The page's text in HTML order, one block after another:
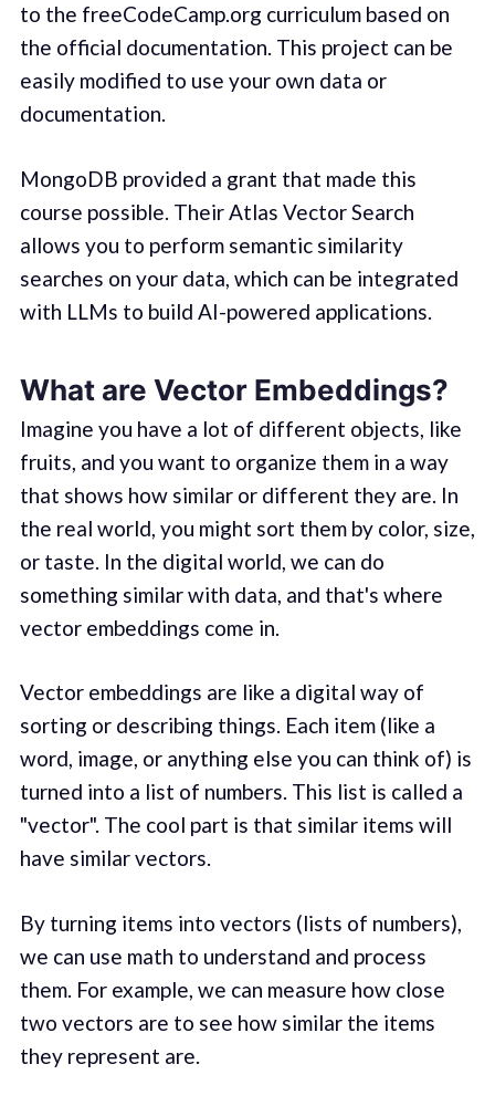
to the freeCodeCamp.org curriculum based on
the official documentation. This project can be
easily modified to use your own data or
documentation.
MongoDB provided a grant that made this
course possible. Their Atlas Vector Search
allows you to perform semantic similarity
searches on your data, which can be integrated
with LLMs to build AI-powered applications.
What are Vector Embeddings?
Imagine you have a lot of different objects, like
fruits, and you want to organize them in a way
that shows how similar or different they are. In
the real world, you might sort them by color, size,
or taste. In the digital world, we can do
something similar with data, and that's where
vector embeddings come in.
Vector embeddings are like a digital way of
sorting or describing things. Each item (like a
word, image, or anything else you can think of) is
turned into a list of numbers. This list is called a
"vector". The cool part is that similar items will
have similar vectors.
By turning items into vectors (lists of numbers),
we can use math to understand and process
them. For example, we can measure how close
two vectors are to see how similar the items
they represent are.